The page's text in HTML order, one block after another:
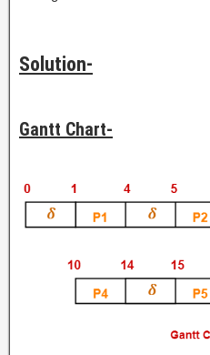
Solution-
Gantt Chart-